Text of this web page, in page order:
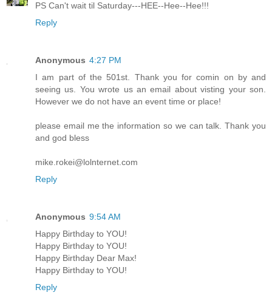
PS Can't wait til Saturday---HEE--Hee--Hee!!!
Reply
Anonymous 4:27 PM
I am part of the 501st. Thank you for comin on by and
seeing us. You wrote us an email about visting your son.
However we do not have an event time or place!
please email me the information so we can talk. Thank you
and god bless
mike.rokei@lolnternet.com
Reply
Anonymous 9:54 AM
Happy Birthday to YOU!
Happy Birthday to YOU!
Happy Birthday Dear Max!
Happy Birthday to YOU!
Reply